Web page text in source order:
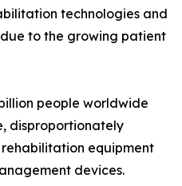
technologies and
to the growing patient
people worldwide
disproportionately
equipment
devices.